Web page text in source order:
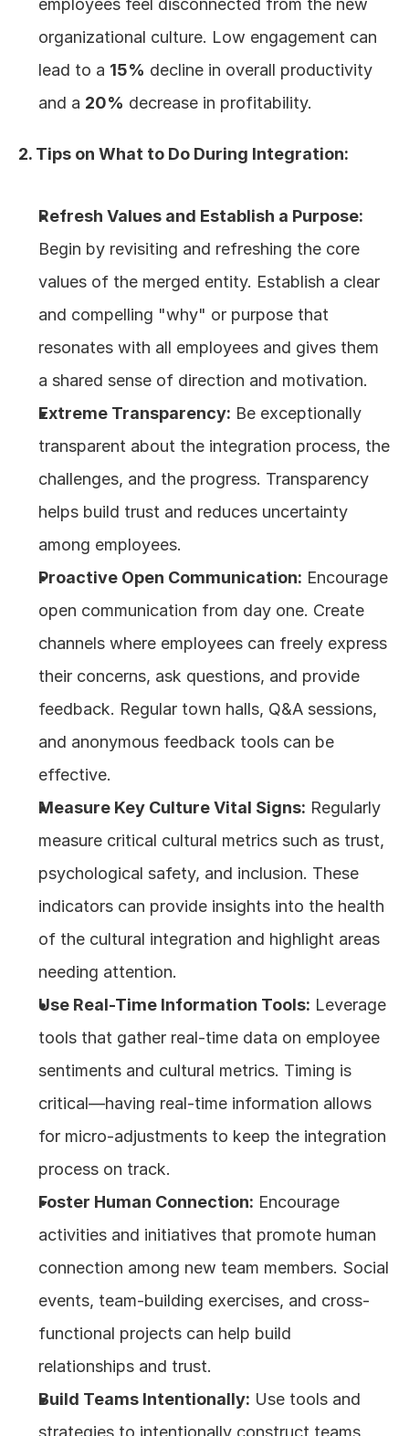
employees feel disconnected from the new
organizational culture. Low engagement can
lead to a 15% decline in overall productivity
and a 20% decrease in profitability.
2. Tips on What to Do During Integration:
Refresh Values and Establish a Purpose:
Begin by revisiting and refreshing the core
values of the merged entity. Establish a clear
and compelling "why" or purpose that
resonates with all employees and gives them
a shared sense of direction and motivation.
Extreme Transparency: Be exceptionally
transparent about the integration process, the
challenges, and the progress. Transparency
helps build trust and reduces uncertainty
among employees.
Proactive Open Communication: Encourage
open communication from day one. Create
channels where employees can freely express
their concerns, ask questions, and provide
feedback. Regular town halls, Q&A sessions,
and anonymous feedback tools can be
effective.
Measure Key Culture Vital Signs: Regularly
measure critical cultural metrics such as trust,
psychological safety, and inclusion. These
indicators can provide insights into the health
of the cultural integration and highlight areas
needing attention.
Use Real-Time Information Tools: Leverage
tools that gather real-time data on employee
sentiments and cultural metrics. Timing is
critical—having real-time information allows
for micro-adjustments to keep the integration
process on track.
Foster Human Connection: Encourage
activities and initiatives that promote human
connection among new team members. Social
events, team-building exercises, and cross-
functional projects can help build
relationships and trust.
Build Teams Intentionally: Use tools and
strategies to intentionally construct teams